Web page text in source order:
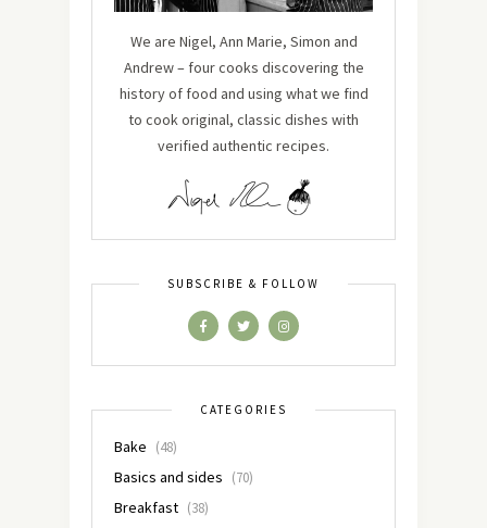
We are Nigel, Ann Marie, Simon and
Andrew – four cooks discovering the
history of food and using what we find
to cook original, classic dishes with
verified authentic recipes.
SUBSCRIBE & FOLLOW
CATEGORIES
Bake (48)
Basics and sides (70)
Breakfast (38)